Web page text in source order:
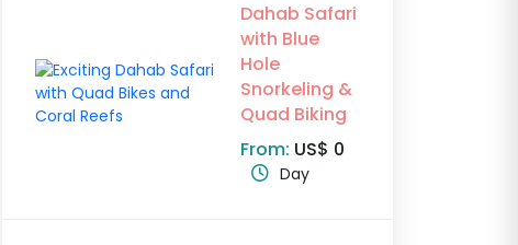
Dahab Safari
with Blue
Hole
Snorkeling &
Quad Biking
From: US$ 0
Day